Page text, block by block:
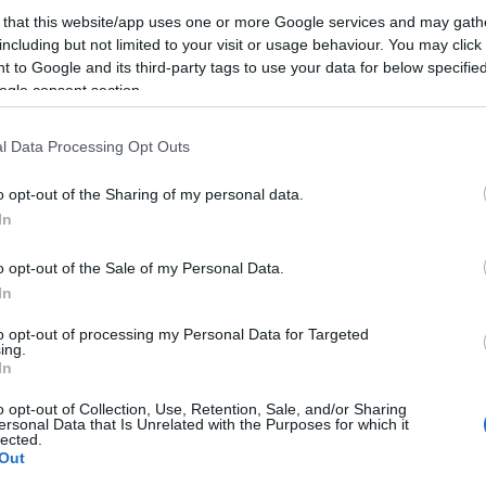
that this website/app uses one or more Google services and may
but not limited to your visit or usage behaviour. You may
to Google and its third-party tags to use your data for below
consent section.
Data Processing Opt Outs
opt-out of the Sharing of my personal data.
opt-out of the Sale of my Personal Data.
opt-out of processing my Personal Data for Targeted
opt-out of Collection, Use, Retention, Sale, and/or Sharing
Data that Is Unrelated with the Purposes for which it
Nagyon fontos volt kétszer is az utcára vonulni, és ezzel
visszakozásra készteti a kormányt. Úgy látszik azonban,
kormányzati intézkedésekkel szemben. Ezért nagyon
harcolni az internetadó ellen.…
post, oszd meg Facebookon
internetadó
2014.10.31.